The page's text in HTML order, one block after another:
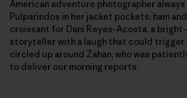
American adventure photographer
Pulparindos in her jacket pockets; ham
croissant for Dani Reyes-Acosta, a
storyteller with a laugh that could trigger
circled up around Zahan, who was
to deliver our morning reports.